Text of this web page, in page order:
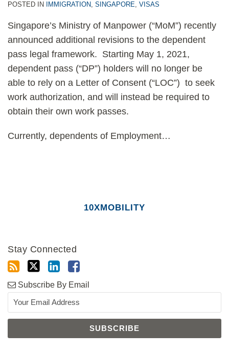
POSTED IN IMMIGRATION, SINGAPORE, VISAS
Singapore’s Ministry of Manpower (“MoM”) recently
announced additional revisions to the dependent
pass legal framework. Starting May 1, 2021,
dependent pass (“DP”) holders will no longer be
able to rely on a Letter of Consent (“LOC”) to seek
work authorization, and will instead be required to
obtain their own work passes.
Currently, dependents of Employment…
10XMOBILITY
Stay Connected
Subscribe By Email